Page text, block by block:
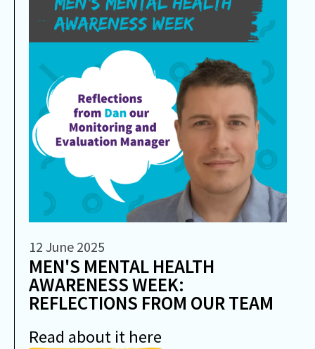
12 June 2025
MEN'S MENTAL HEALTH
AWARENESS WEEK:
REFLECTIONS FROM OUR TEAM
Read about it here